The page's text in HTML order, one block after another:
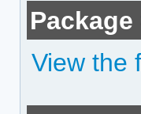
View the